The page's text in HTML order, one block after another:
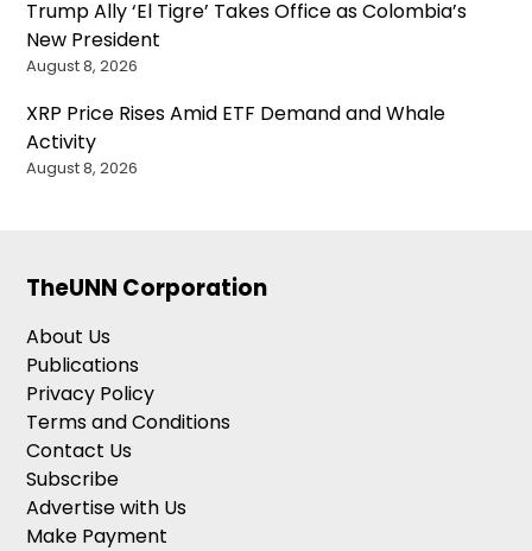
Trump Ally ‘El Tigre’ Takes Office as Colombia’s
New President
August 8, 2026
XRP Price Rises Amid ETF Demand and Whale
Activity
August 8, 2026
TheUNN Corporation
About Us
Publications
Privacy Policy
Terms and Conditions
Contact Us
Subscribe
Advertise with Us
Make Payment